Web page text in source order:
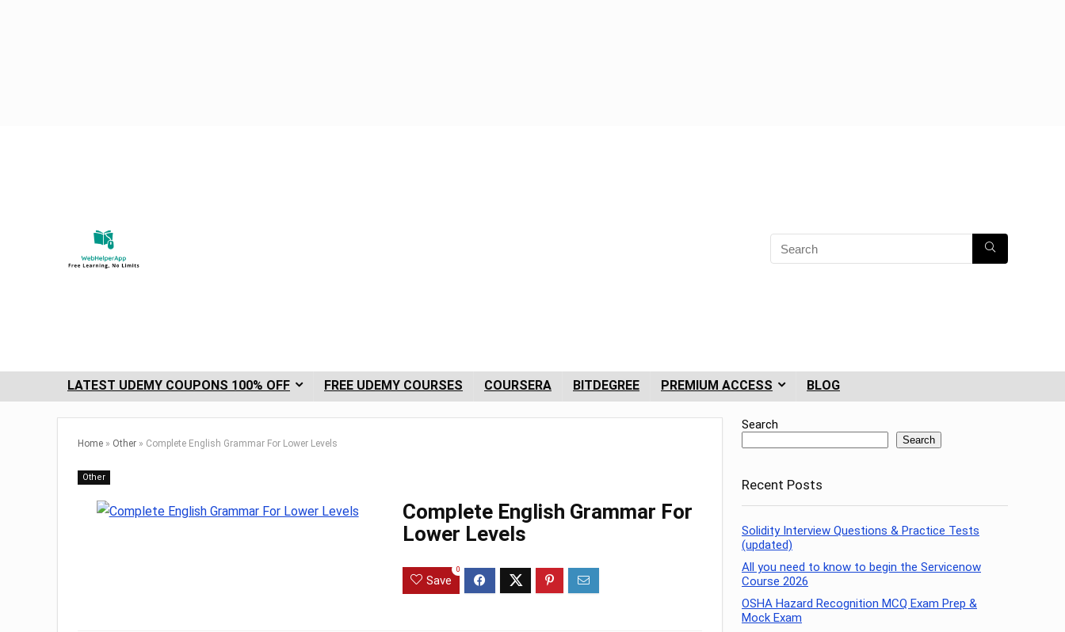
LATEST UDEMY COUPONS 100% OFF FREE UDEMY COURSES COURSERA BITDEGREE PREMIUM ACCESS BLOG
Home » Other » Complete English Grammar For Lower Levels
Other
Complete English Grammar For
Lower Levels
Save
0
Search
Search
Recent Posts
Solidity Interview Questions & Practice Tests
(updated)
All you need to know to begin the Servicenow
Course 2026
OSHA Hazard Recognition MCQ Exam Prep &
Mock Exam